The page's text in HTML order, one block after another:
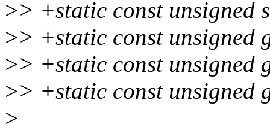
>> +static const
>> +static const
>> +static const
>> +static const
>